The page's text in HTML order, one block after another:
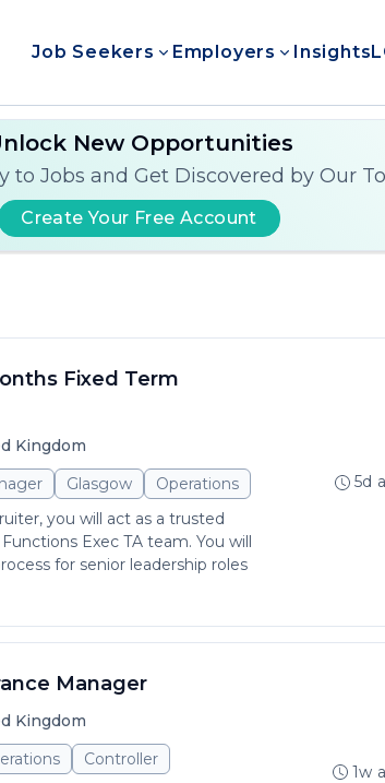
Job Seekers Employers Insights
New Opportunities
to Jobs and Get Discovered by Our
Create Your Free Account
Fixed Term
Kingdom
Glasgow
Operations
you will act as a trusted
Exec TA team. You will
for senior leadership roles
5d
Manager
Kingdom
Controller
1w